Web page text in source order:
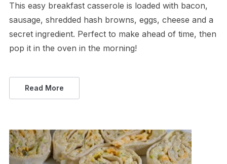
This easy breakfast casserole is loaded with bacon,
sausage, shredded hash browns, eggs, cheese and a
secret ingredient. Perfect to make ahead of time, then
pop it in the oven in the morning!
Read More